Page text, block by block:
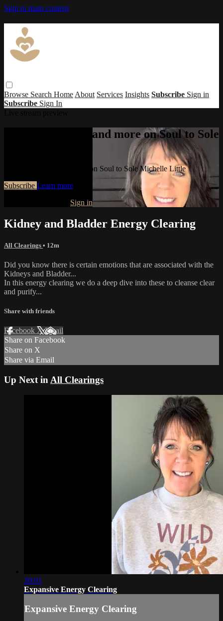
Skip to main content
Browse Search Home About Services Insights Subscribe Sign in
Subscribe Sign In
Watch this video and more on Soul to Sole
Watch this video and more on Soul to Sole Michelle Little
Subscribe Learn more
Sign in
Kidney and Bladder Energy Clearing
All Clearings • 12m
Did you know there is certain emotions that are associated with the
Kidneys and Bladder...
In this energy clearing we do a deep dive into these to cleanse clear
and purify...
Share with friends
Facebook XEmail
Share on Facebook
Share on X
Share via Email
Up Next in All Clearings
20:01
Expansive Energy Clearing
Expansive Energy Clearing